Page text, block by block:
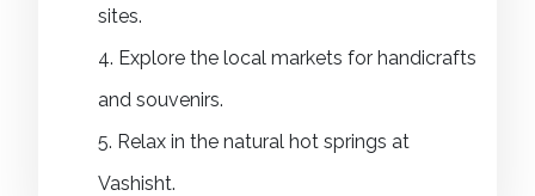
sites.
4. Explore the local markets for handicrafts
and souvenirs.
5. Relax in the natural hot springs at
Vashisht.